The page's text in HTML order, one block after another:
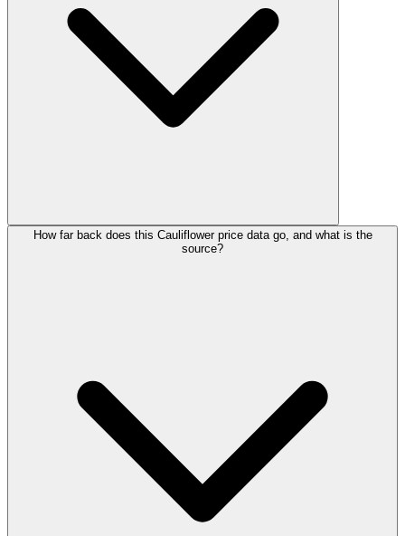
How far back does this Cauliflower price data go, and what is the
source?